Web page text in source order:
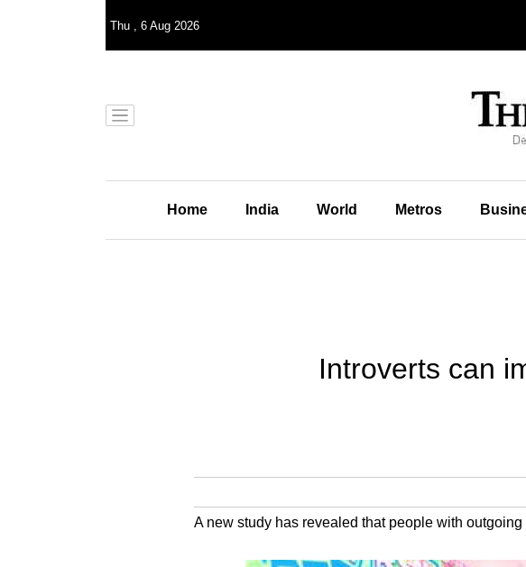
Thu , 6 Aug 2026
Home India World Metros
Introverts can
A new study has revealed that people with